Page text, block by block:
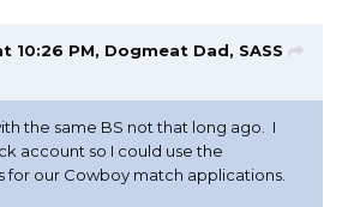
10:26 PM, Dogmeat Dad, SASS
the same BS not that long ago. I
account so I could use the
for our Cowboy match applications.